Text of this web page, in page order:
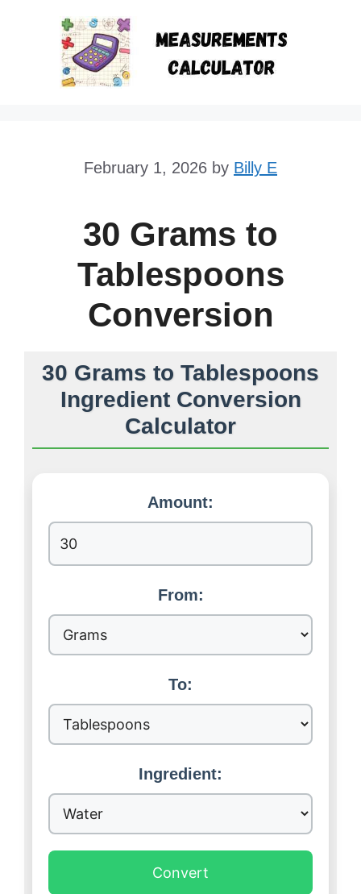
to
content
February 1, 2026 by Billy E
30 Grams to
Tablespoons
Conversion
30 Grams to Tablespoons
Ingredient Conversion
Calculator
Amount:
From:
To:
Ingredient:
Convert